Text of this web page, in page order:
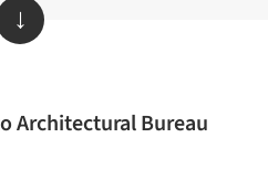
↓
Architectural Bureau